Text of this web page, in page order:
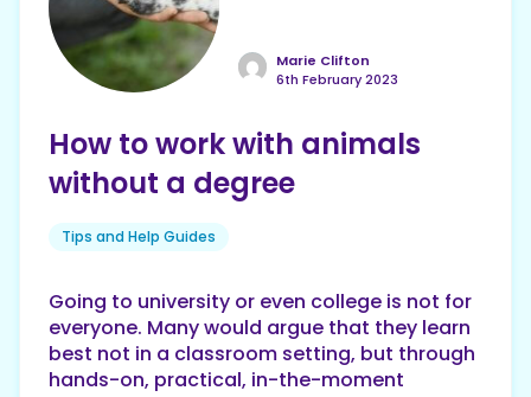
Marie Clifton
6th February 2023
How to work with animals
without a degree
Tips and Help Guides
Going to university or even college is not for
everyone. Many would argue that they learn
best not in a classroom setting, but through
hands-on, practical, in-the-moment